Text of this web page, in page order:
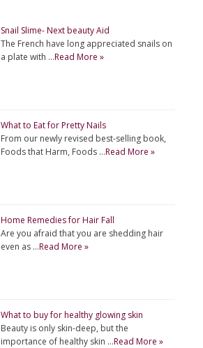
Snail Slime- Next beauty Aid
The French have long appreciated snails on
a plate with …Read More »
What to Eat for Pretty Nails
From our newly revised best-selling book,
Foods that Harm, Foods …Read More »
Home Remedies for Hair Fall
Are you afraid that you are shedding hair
even as …Read More »
What to buy for healthy glowing skin
Beauty is only skin-deep, but the
importance of healthy skin …Read More »